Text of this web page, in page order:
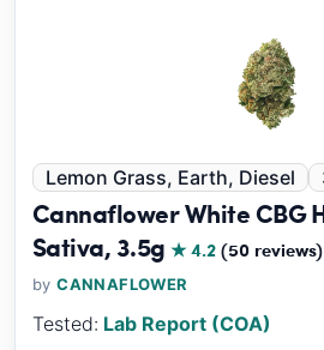
Lemon Grass, Earth, Diesel
Cannaflower White CBG
Sativa, 3.5g★ 4.2(50 reviews)
byCANNAFLOWER
Tested: Lab Report (COA)